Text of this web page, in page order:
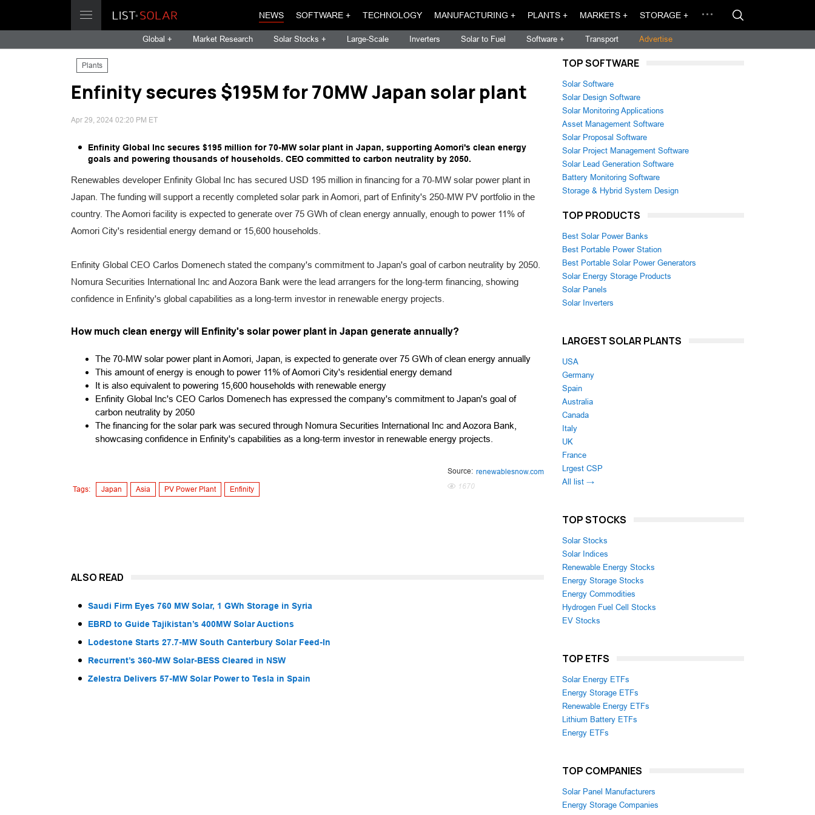
NEWS SOFTWARE + TECHNOLOGY MANUFACTURING + PLANTS + MARKETS + STORAGE +
Global + Market Research Solar Stocks + Large-Scale Inverters Solar to Fuel Software + Transport Advertise
Plants
Enfinity secures $195M for 70MW Japan solar plant
Apr 29, 2024 02:20 PM ET
Enfinity Global Inc secures $195 million for 70-MW solar plant in Japan, supporting Aomori's clean energy
goals and powering thousands of households. CEO committed to carbon neutrality by 2050.
Renewables developer Enfinity Global Inc has secured USD 195 million in financing for a 70-MW solar power plant in
Japan. The funding will support a recently completed solar park in Aomori, part of Enfinity's 250-MW PV portfolio in the
country. The Aomori facility is expected to generate over 75 GWh of clean energy annually, enough to power 11% of
Aomori City's residential energy demand or 15,600 households.
Enfinity Global CEO Carlos Domenech stated the company's commitment to Japan's goal of carbon neutrality by 2050.
Nomura Securities International Inc and Aozora Bank were the lead arrangers for the long-term financing, showing
confidence in Enfinity's global capabilities as a long-term investor in renewable energy projects.
How much clean energy will Enfinity's solar power plant in Japan generate annually?
The 70-MW solar power plant in Aomori, Japan, is expected to generate over 75 GWh of clean energy annually
This amount of energy is enough to power 11% of Aomori City's residential energy demand
It is also equivalent to powering 15,600 households with renewable energy
Enfinity Global Inc's CEO Carlos Domenech has expressed the company's commitment to Japan's goal of
carbon neutrality by 2050
The financing for the solar park was secured through Nomura Securities International Inc and Aozora Bank,
showcasing confidence in Enfinity's capabilities as a long-term investor in renewable energy projects.
Tags: Japan Asia PV Power Plant Enfinity
Source: renewablesnow.com
1670
ALSO READ
Saudi Firm Eyes 760 MW Solar, 1 GWh Storage in Syria
EBRD to Guide Tajikistan’s 400MW Solar Auctions
Lodestone Starts 27.7-MW South Canterbury Solar Feed-In
Recurrent’s 360-MW Solar-BESS Cleared in NSW
Zelestra Delivers 57-MW Solar Power to Tesla in Spain
TOP SOFTWARE
Solar Software
Solar Design Software
Solar Monitoring Applications
Asset Management Software
Solar Proposal Software
Solar Project Management Software
Solar Lead Generation Software
Battery Monitoring Software
Storage & Hybrid System Design
TOP PRODUCTS
Best Solar Power Banks
Best Portable Power Station
Best Portable Solar Power Generators
Solar Energy Storage Products
Solar Panels
Solar Inverters
LARGEST SOLAR PLANTS
USA
Germany
Spain
Australia
Canada
Italy
UK
France
Lrgest CSP
All list →
TOP STOCKS
Solar Stocks
Solar Indices
Renewable Energy Stocks
Energy Storage Stocks
Energy Commodities
Hydrogen Fuel Cell Stocks
EV Stocks
TOP ETFS
Solar Energy ETFs
Energy Storage ETFs
Renewable Energy ETFs
Lithium Battery ETFs
Energy ETFs
TOP COMPANIES
Solar Panel Manufacturers
Energy Storage Companies